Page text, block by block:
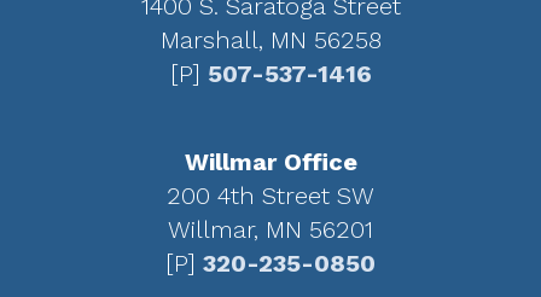
1400 S. Saratoga Street
Marshall, MN 56258
[P] 507-537-1416
Willmar Office
200 4th Street SW
Willmar, MN 56201
[P] 320-235-0850